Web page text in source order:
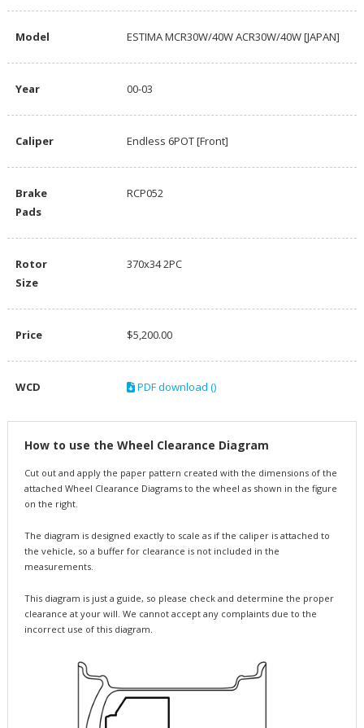
Model ESTIMA MCR30W/40W ACR30W/40W [JAPAN]
Year 00-03
Caliper Endless 6POT [Front]
Brake
Pads
RCP052
Rotor
Size
370x34 2PC
Price $5,200.00
WCD PDF download ()
How to use the Wheel Clearance Diagram
Cut out and apply the paper pattern created with the dimensions of the
attached Wheel Clearance Diagrams to the wheel as shown in the figure
on the right.
The diagram is designed exactly to scale as if the caliper is attached to
the vehicle, so a buffer for clearance is not included in the
measurements.
This diagram is just a guide, so please check and determine the proper
clearance at your will. We cannot accept any complaints due to the
incorrect use of this diagram.